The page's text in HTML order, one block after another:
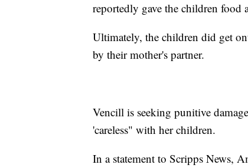
reportedly gave the children food
Ultimately, the children did get
by their mother's partner.
Vencill is seeking punitive
'careless" with her children.
In a statement to Scripps News,